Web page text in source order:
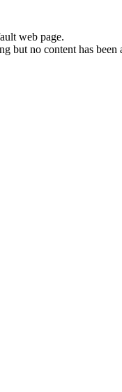
web page.
but no content has been